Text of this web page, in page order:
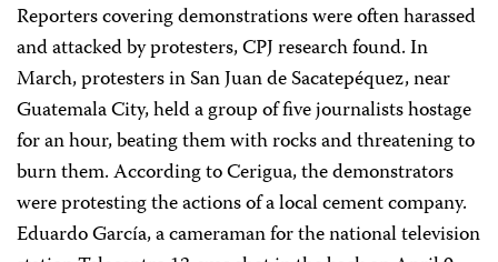
Reporters covering demonstrations were often harassed
and attacked by protesters, CPJ research found. In
March, protesters in San Juan de Sacatepéquez, near
Guatemala City, held a group of five journalists hostage
for an hour, beating them with rocks and threatening to
burn them. According to Cerigua, the demonstrators
were protesting the actions of a local cement company.
Eduardo García, a cameraman for the national television